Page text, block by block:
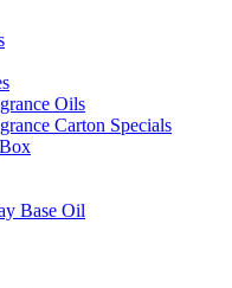
Oils
Carton Specials
Base Oil